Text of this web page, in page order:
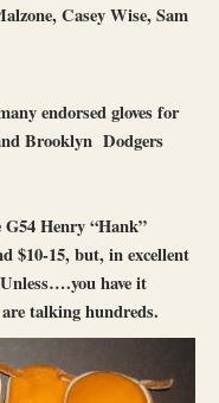
Casey Wise, Sam
endorsed gloves for
Brooklyn Dodgers
G54 Henry “Hank”
$10-15, but, in excellent
have it
talking hundreds.